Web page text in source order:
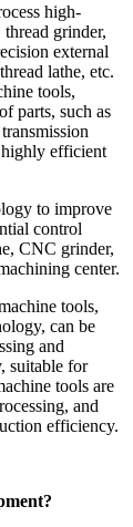
high-
grinder,
external
lathe, etc.
tools,
parts, such as
highly efficient
to improve
control
CNC grinder,
center.
tools,
can be
and
suitable for
tools are
and
efficiency.